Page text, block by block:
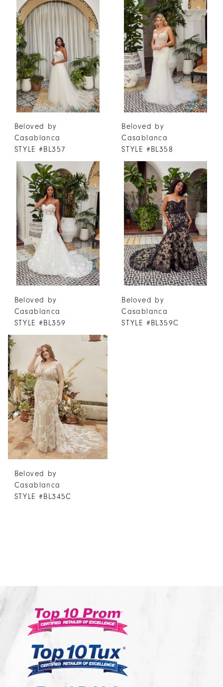
Beloved by
Casablanca
STYLE #BL357
Beloved by
Casablanca
STYLE #BL358
Beloved by
Casablanca
STYLE #BL359
Beloved by
Casablanca
STYLE #BL359C
Beloved by
Casablanca
STYLE #BL345C